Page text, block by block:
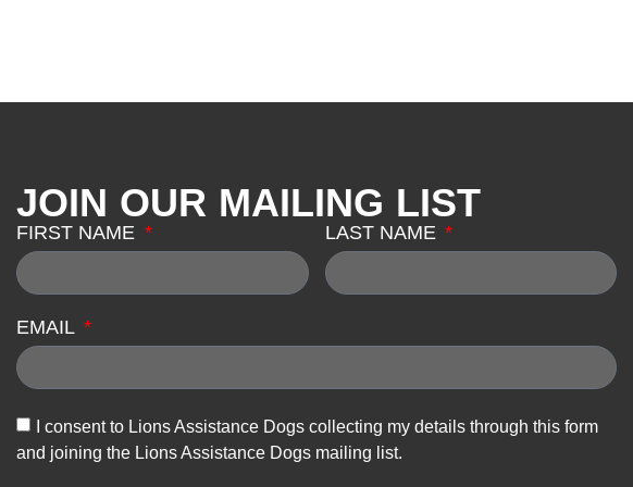
JOIN OUR MAILING LIST
FIRST NAME LAST NAME
EMAIL
I consent to Lions Assistance Dogs collecting my details through this form
and joining the Lions Assistance Dogs mailing list.